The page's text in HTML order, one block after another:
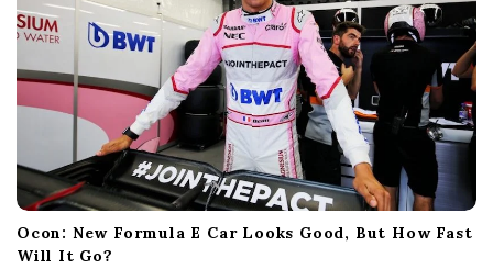
Ocon: New Formula E Car Looks Good, But How Fast
Will It Go?